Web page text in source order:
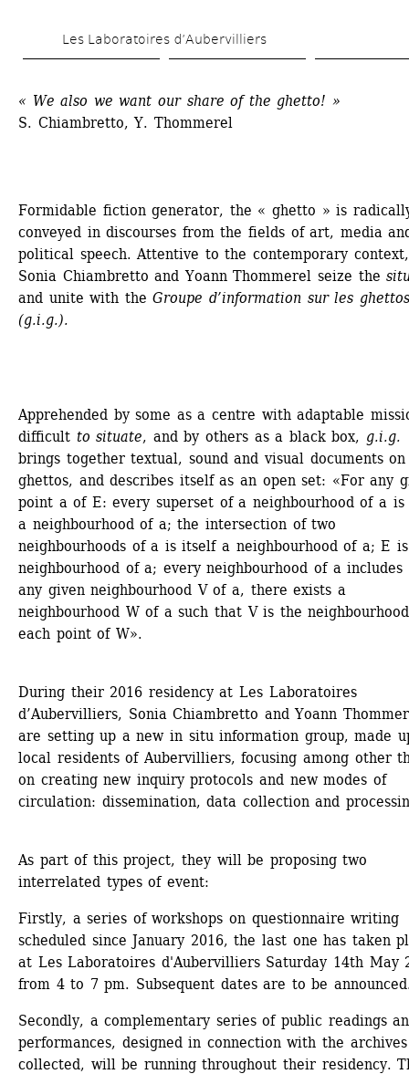
to
content
Les Laboratoires d’Aubervilliers
« We also we want our share of the ghetto! »
S. Chiambretto, Y. Thommerel
Formidable fiction generator, the « ghetto » is
conveyed in discourses from the fields of art, media
political speech. Attentive to the contemporary context,
Sonia Chiambretto and Yoann Thommerel seize the
and unite with the Groupe d’information sur les ghettos
(g.i.g.).
Apprehended by some as a centre with adaptable
difficult to situate, and by others as a black box, g.i.g.
brings together textual, sound and visual documents on
ghettos, and describes itself as an open set: «For any
point a of E: every superset of a neighbourhood of a
a neighbourhood of a; the intersection of two
neighbourhoods of a is itself a neighbourhood of a; E
neighbourhood of a; every neighbourhood of a
any given neighbourhood V of a, there exists a
neighbourhood W of a such that V is the
each point of W».
During their 2016 residency at Les Laboratoires
d’Aubervilliers, Sonia Chiambretto and Yoann
are setting up a new in situ information group, made
local residents of Aubervilliers, focusing among other
on creating new inquiry protocols and new modes of
circulation: dissemination, data collection and
As part of this project, they will be proposing two
interrelated types of event:
Firstly, a series of workshops on questionnaire writing
scheduled since January 2016, the last one has taken
at Les Laboratoires d'Aubervilliers Saturday 14th May
from 4 to 7 pm. Subsequent dates are to be
Secondly, a complementary series of public readings
performances, designed in connection with the archives
collected, will be running throughout their residency.